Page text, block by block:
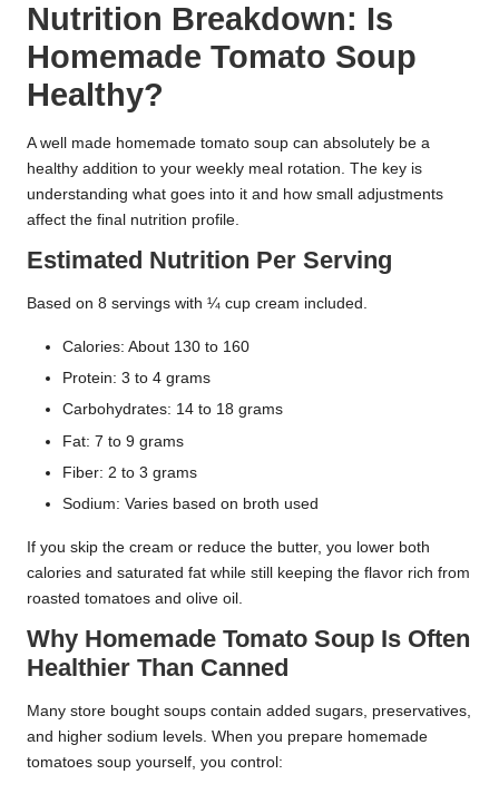
Nutrition Breakdown: Is
Homemade Tomato Soup
Healthy?
A well made homemade tomato soup can absolutely be a
healthy addition to your weekly meal rotation. The key is
understanding what goes into it and how small adjustments
affect the final nutrition profile.
Estimated Nutrition Per Serving
Based on 8 servings with ¼ cup cream included.
Calories: About 130 to 160
Protein: 3 to 4 grams
Carbohydrates: 14 to 18 grams
Fat: 7 to 9 grams
Fiber: 2 to 3 grams
Sodium: Varies based on broth used
If you skip the cream or reduce the butter, you lower both
calories and saturated fat while still keeping the flavor rich from
roasted tomatoes and olive oil.
Why Homemade Tomato Soup Is Often
Healthier Than Canned
Many store bought soups contain added sugars, preservatives,
and higher sodium levels. When you prepare homemade
tomatoes soup yourself, you control: